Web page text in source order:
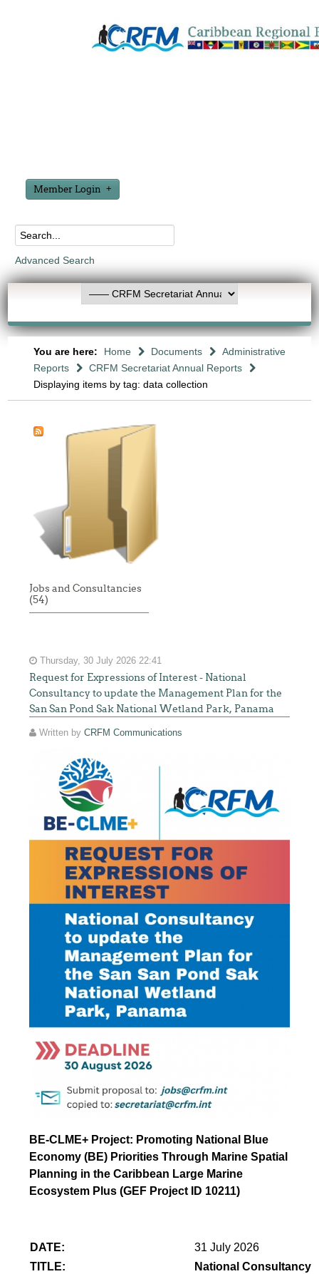
Member Login
Advanced Search
You are here: Home Documents
Administrative
Reports
CRFM Secretariat Annual Reports
Displaying items by tag: data collection
Jobs and Consultancies
(54)
Thursday, 30 July 2026 22:41
Request for Expressions of Interest - National
Consultancy to update the Management Plan for the
San San Pond Sak National Wetland Park, Panama
Written byCRFM Communications
BE-CLME+ Project: Promoting National Blue
Economy (BE) Priorities Through Marine Spatial
Planning in the Caribbean Large Marine
Ecosystem Plus (GEF Project ID 10211)
DATE:
31 July 2026
TITLE:
National Consultancy